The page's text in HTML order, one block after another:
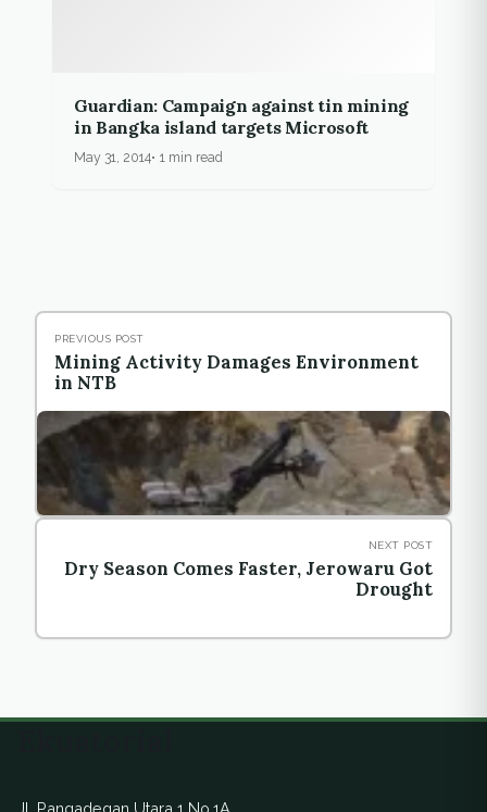
Guardian: Campaign against tin mining
in Bangka island targets Microsoft
May 31, 2014 1 min read
PREVIOUS POST
Mining Activity Damages Environment
in NTB
NEXT POST
Dry Season Comes Faster, Jerowaru Got
Drought
Jl. Pangadegan Utara 1 No.1A,